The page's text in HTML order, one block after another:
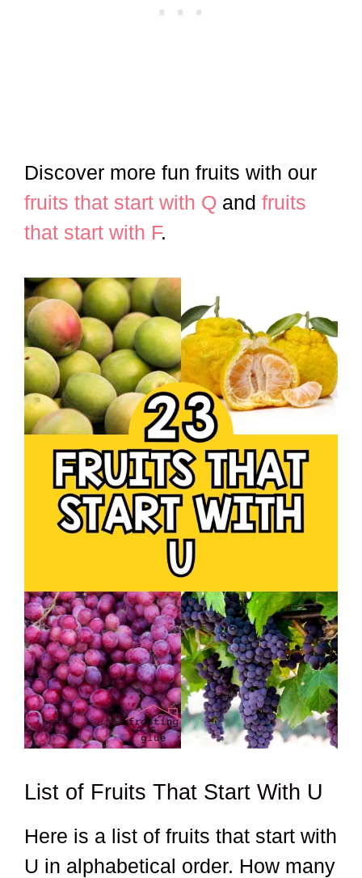
Discover more fun fruits with our
fruits that start with Q and fruits
that start with F.
List of Fruits That Start With U
Here is a list of fruits that start with
U in alphabetical order. How many